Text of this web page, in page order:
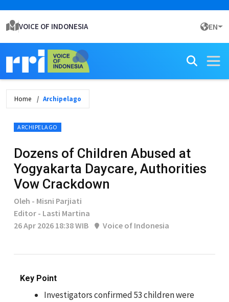
VOICE OF INDONESIA EN
Home Archipelago
ARCHIPELAGO
Dozens of Children Abused at
Yogyakarta Daycare, Authorities
Vow Crackdown
Oleh - Misni Parjiati
Editor - Lasti Martina
26 Apr 2026 18:38 WIB
Voice of Indonesia
Key Point
Investigators confirmed 53 children were